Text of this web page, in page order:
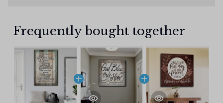
Frequently bought together